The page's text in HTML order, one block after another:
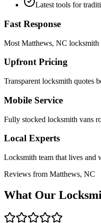
Latest tools for
Fast Response
Most Matthews, NC locksmith
Upfront Pricing
Transparent locksmith quotes
Mobile Service
Fully stocked locksmith vans
Local Experts
Locksmith team that lives and
Reviews from Matthews, NC
What Our